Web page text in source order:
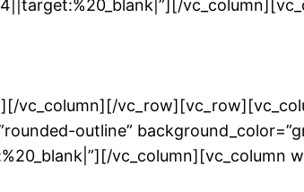
vc_column][/
outline”
vc_column][vc_column